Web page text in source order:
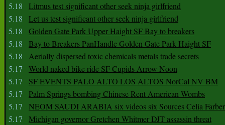
5.18
Litmus test significant other seek ninja girlfriend
5.18
Let us test significant other seek ninja girlfriend
5.18
Golden Gate Park Upper Haight SF Bay to breakers
5.18
Bay to Breakers PanHandle Golden Gate Park Haight SF
5.18
Aerially dispersed toxic chemicals metals trade secrets
5.17
World naked bike ride SF Cupids Arrow Noon
5.17
SF EVENTS PALO ALTO LOS ALTOS NorCal NV BM
5.17
Palm Springs bombing Chinese Rent American Wombs
5.17
NEOM SAUDI ARABIA six videos six Sources Celia Farber
5.17
Michigan governor Gretchen Whitmer DJT assassin threat